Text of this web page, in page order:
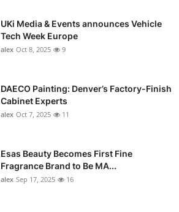
UKi Media & Events announces Vehicle
Tech Week Europe
alex Oct 8, 2025 9
DAECO Painting: Denver’s Factory-Finish
Cabinet Experts
alex Oct 7, 2025 11
Esas Beauty Becomes First Fine
Fragrance Brand to Be MA...
alex Sep 17, 2025 16